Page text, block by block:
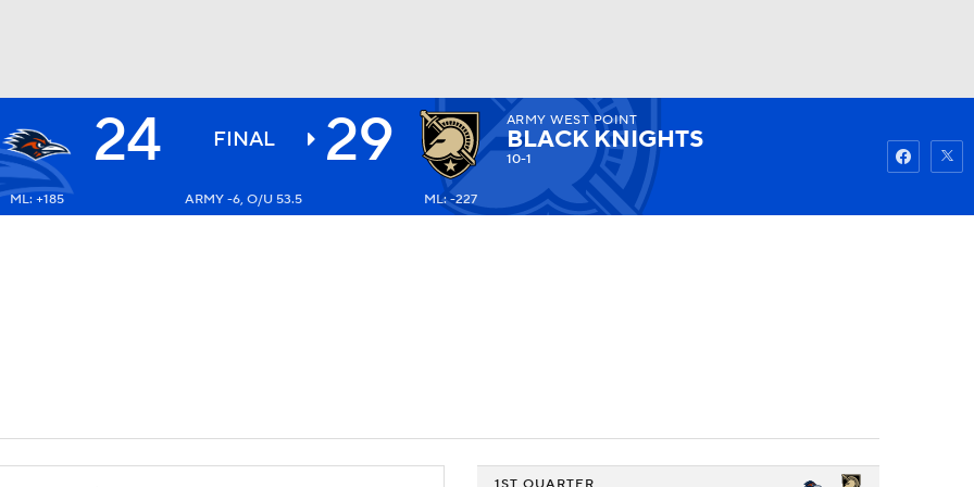
NHL
Watch
24 FINAL 29 ARMY WEST POINT
BLACK KNIGHTS
10-1
ML: +185 ARMY -6, O/U 53.5 ML: -227
1ST QUARTER